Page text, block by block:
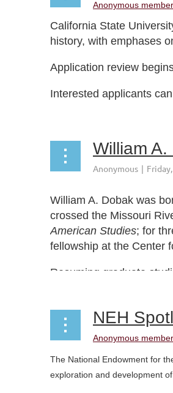
California State
history, with emphases
Application review
Interested applicants
William
William A. Dobak was
crossed the Missouri
American Studies; for
fellowship at the Center
Resuming graduate
NEH
The National Endowment for
exploration and development